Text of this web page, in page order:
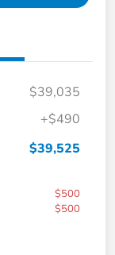
$39,035
+$490
$39,525
$500
$500